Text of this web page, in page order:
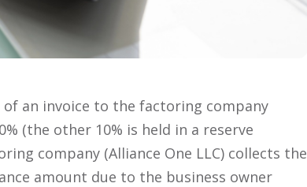
an invoice to the factoring company
(the other 10% is held in a reserve
company (Alliance One LLC) collects the
amount due to the business owner